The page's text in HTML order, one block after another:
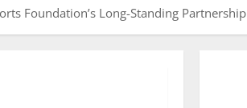
Foundation’s Long-Standing Partnership